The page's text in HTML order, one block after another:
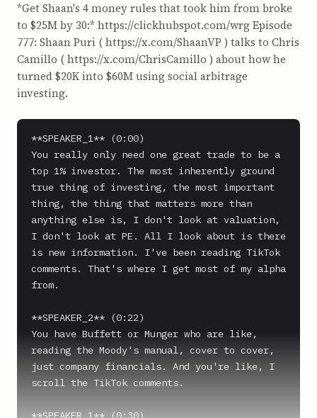
*Get Shaan's 4 money rules that took him from broke
to $25M by 30:* https://clickhubspot.com/wrg Episode
777: Shaan Puri ( ⁠https://x.com/ShaanVP⁠ ) talks to Chris
Camillo ( https://x.com/ChrisCamillo ) about how he
turned $20K into $60M using social arbitrage
investing.
**SPEAKER_1** (0:00)
You really only need one great trade to be a
top 1% investor. The most inherently ground
true thing of investing, the most important
thing, the thing that matters more than
anything else is, I don't look at valuation,
I don't look at PE. All I look about is there
is new information. I've been reading TikTok
comments. That's where I get most of my alpha
from.
**SPEAKER_2** (0:22)
You have Buffett or Munger who are like,
reading the Moody's manual, cover to cover,
just company financials. And you're like, I
scroll the TikTok comments.
**SPEAKER_1** (0:30)